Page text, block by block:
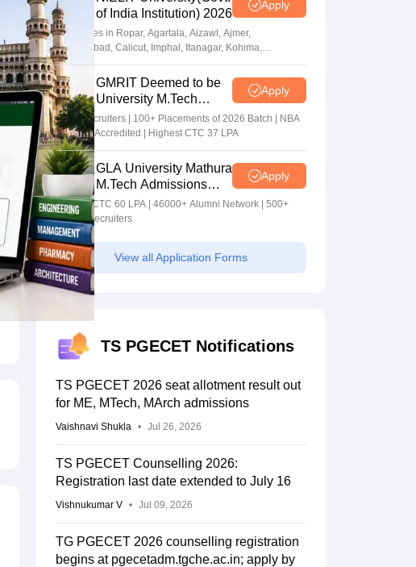
of India Institution) 2026
Apply
Campuses in Ropar, Agartala, Aizawl, Ajmer,
Aurangabad, Calicut, Imphal, Itanagar, Kohima,
Gorakhpur, Patna & Srinagar
GMRIT Deemed to be
University M.Tech
Admissions 2026
Apply
100+ Recruiters | 100+ Placements of 2026 Batch | NBA
& NAAC Accredited | Highest CTC 37 LPA
GLA University Mathura
M.Tech Admissions
2026
Apply
Highest CTC 60 LPA | 46000+ Alumni Network | 500+
Global Recruiters
View all Application Forms
TS PGECET Notifications
TS PGECET 2026 seat allotment result out
for ME, MTech, MArch admissions
Vaishnavi Shukla Jul 26, 2026
TS PGECET Counselling 2026:
Registration last date extended to July 16
Vishnukumar V Jul 09, 2026
TG PGECET 2026 counselling registration
begins at pgecetadm.tgche.ac.in; apply by